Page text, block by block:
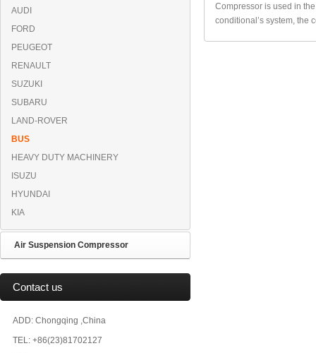
AUDI
FORD
PEUGEOT
RENAULT
SUZUKI
SUBARU
LAND-ROVER
BUS
HEAVY DUTY MACHINERY
ISUZU
HYUNDAI
KIA
Air Suspension Compressor
Contact us
ADD: Chongqing ,China
TEL: +86(23)81702127
Compressor is used in
conditional’s system, the